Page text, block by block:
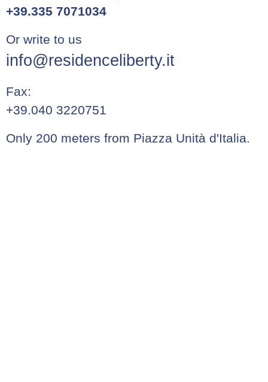
+39.335 7071034
Or write to us
info@residenceliberty.it
Fax:
+39.040 3220751
Only 200 meters from Piazza Unità d'Italia.